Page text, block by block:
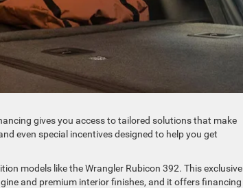
gives you access to tailored solutions that make
even special incentives designed to help you get
models like the Wrangler Rubicon 392. This exclusive
and premium interior finishes, and it offers financing